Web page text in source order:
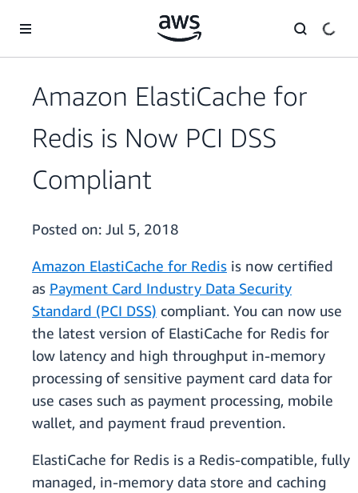
Amazon ElastiCache for
Redis is Now PCI DSS
Compliant
Posted on: Jul 5, 2018
Amazon ElastiCache for Redis is now certified
as Payment Card Industry Data Security
Standard (PCI DSS) compliant. You can now use
the latest version of ElastiCache for Redis for
low latency and high throughput in-memory
processing of sensitive payment card data for
use cases such as payment processing, mobile
wallet, and payment fraud prevention.
ElastiCache for Redis is a Redis-compatible, fully
managed, in-memory data store and caching